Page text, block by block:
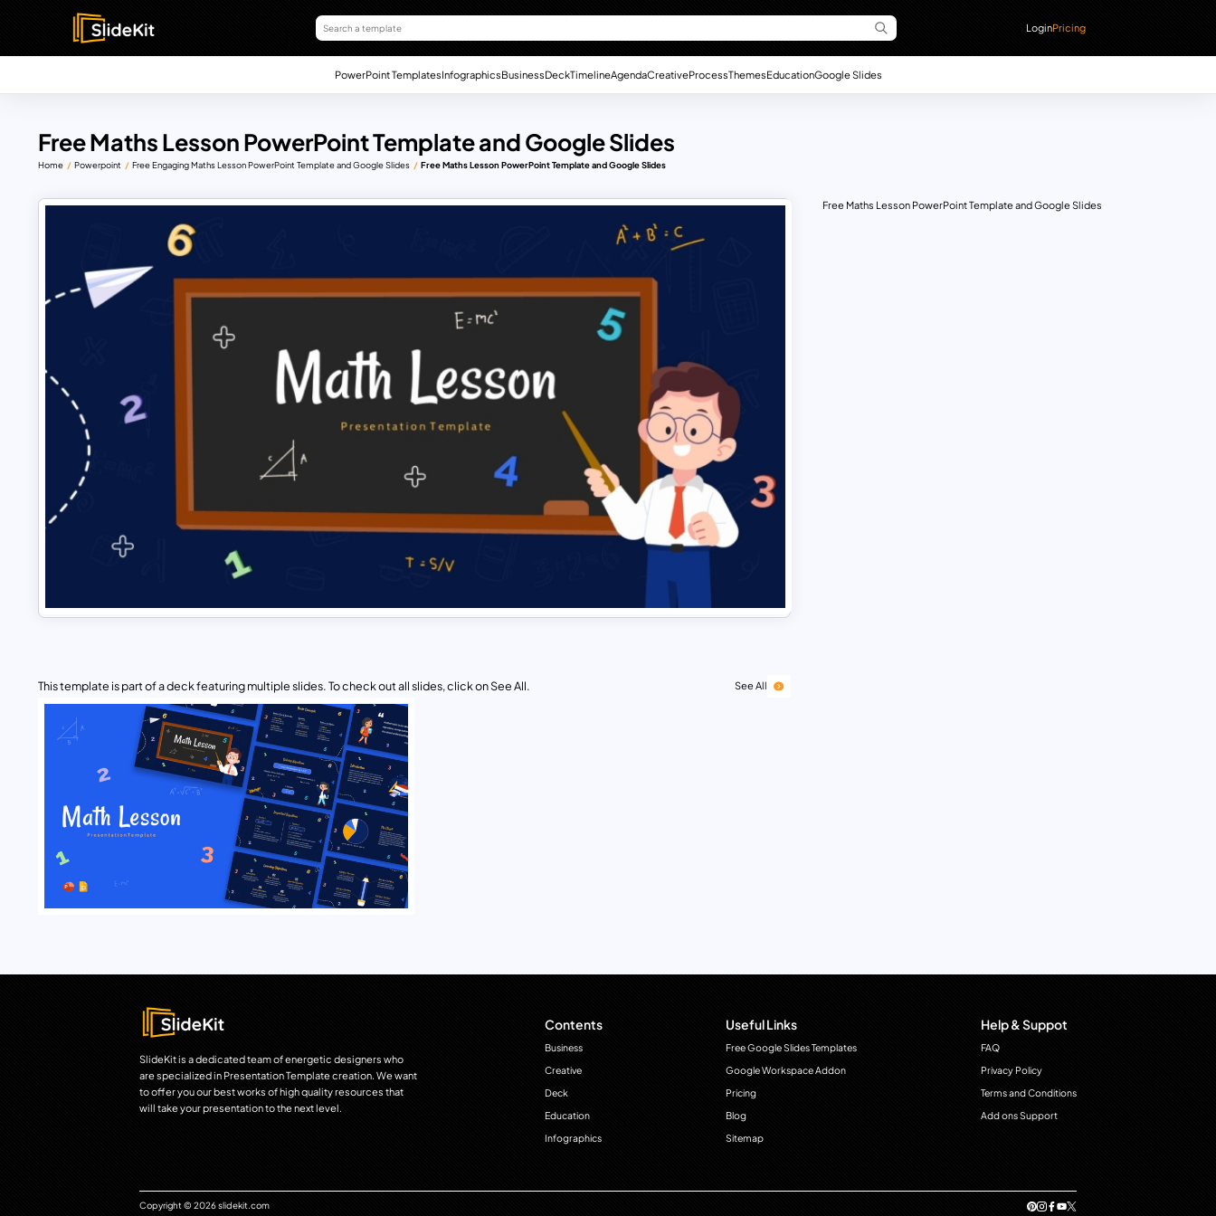
LoginPricing
PowerPoint TemplatesInfographicsBusinessDeckTimelineAgendaCreativeProcessThemesEducationGoogle Slides
Free Maths Lesson PowerPoint Template and Google Slides
Home Powerpoint Free Engaging Maths Lesson PowerPoint Template and Google Slides Free Maths Lesson PowerPoint Template and Google Slides
This template is part of a deck featuring multiple slides. To check out all slides, click on See All. See All
Free Maths Lesson PowerPoint Template and Google Slides
SlideKit is a dedicated team of energetic designers who
are specialized in Presentation Template creation. We want
to offer you our best works of high quality resources that
will take your presentation to the next level.
Contents
Business
Creative
Deck
Education
Infographics
Useful Links
Free Google Slides Templates
Google Workspace Addon
Pricing
Blog
Sitemap
Help & Suppot
FAQ
Privacy Policy
Terms and Conditions
Add ons Support
Copyright © 2026 slidekit.com